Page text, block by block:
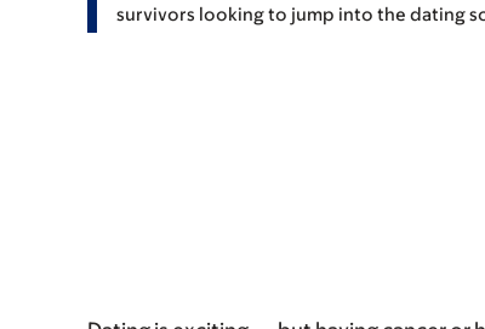
survivors looking to jump into the dating